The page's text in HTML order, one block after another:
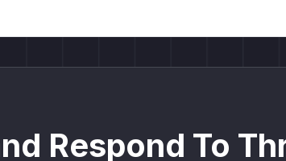
Respond To